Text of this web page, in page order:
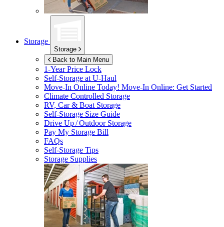
Storage
Storage
Back to Main Menu
1-Year Price Lock
Self-Storage atU-Haul
Move-In Online Today! Move-In Online: Get Started
Climate Controlled Storage
RV, Car & Boat Storage
Self-Storage Size Guide
Drive Up / Outdoor Storage
Pay My Storage Bill
FAQs
Self-Storage Tips
Storage Supplies